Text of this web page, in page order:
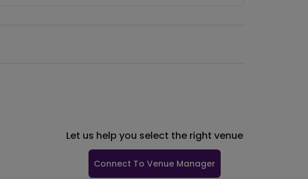
Let us help you select the right venue
Connect To Venue Manager